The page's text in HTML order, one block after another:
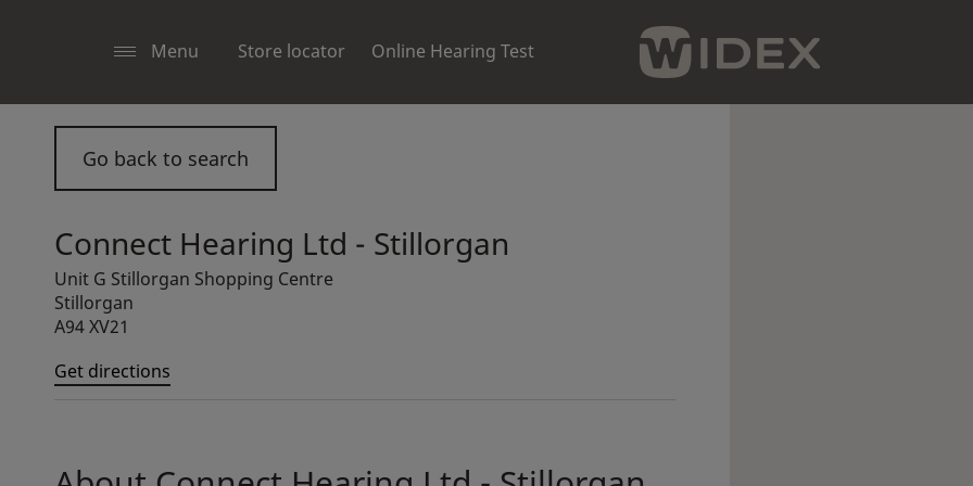
Menu Store locator Online Hearing Test
Go back to search
Connect Hearing Ltd - Stillorgan
Unit G Stillorgan Shopping Centre
Stillorgan
A94 XV21
Get directions